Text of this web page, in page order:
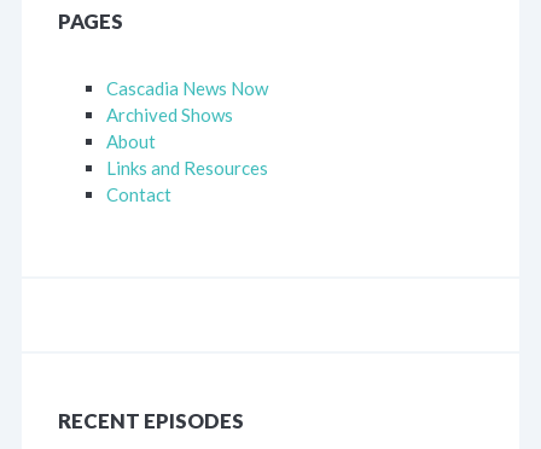
PAGES
Cascadia News Now
Archived Shows
About
Links and Resources
Contact
RECENT EPISODES